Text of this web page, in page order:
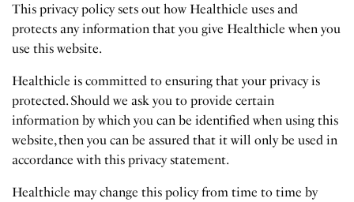
This privacy policy sets out how Healthicle uses and
protects any information that you give Healthicle when you
use this website.
Healthicle is committed to ensuring that your privacy is
protected. Should we ask you to provide certain
information by which you can be identified when using this
website, then you can be assured that it will only be used in
accordance with this privacy statement.
Healthicle may change this policy from time to time by